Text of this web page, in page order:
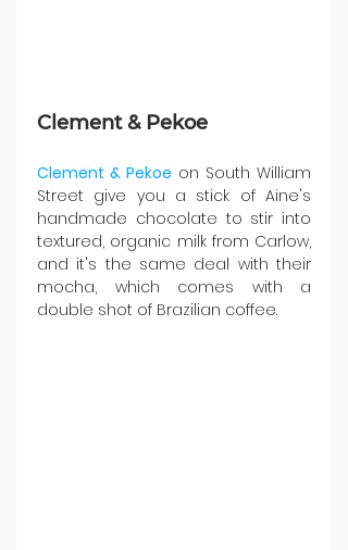
Clement & Pekoe
Clement & Pekoe on South William
Street give you a stick of Aine's
handmade chocolate to stir into
textured, organic milk from Carlow,
and it's the same deal with their
mocha, which comes with a
double shot of Brazilian coffee.